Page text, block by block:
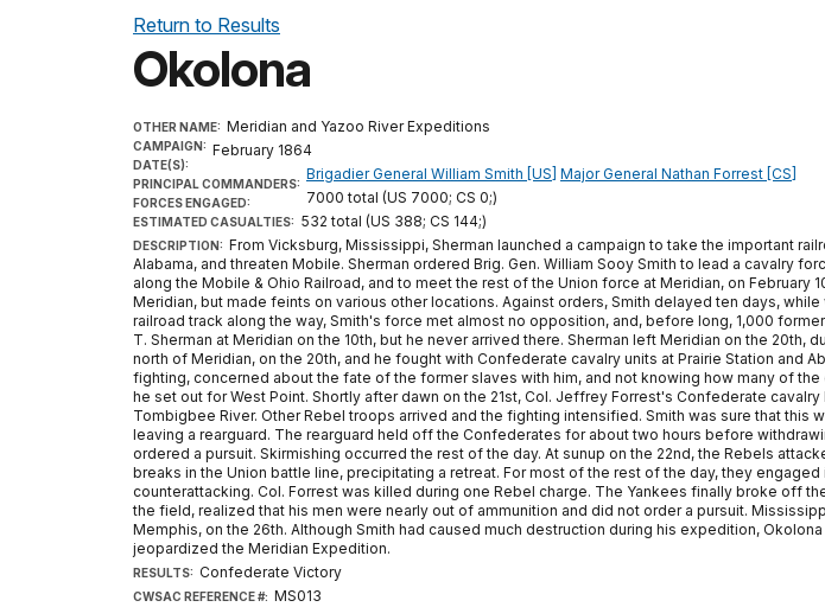
Return to Results
Okolona
OTHER NAME:
CAMPAIGN:
Meridian and Yazoo River Expeditions
DATE(S):
February 1864
PRINCIPAL COMMANDERS:
Brigadier General William Smith [US] Major General Nathan Forrest [CS]
FORCES ENGAGED: 7000 total (US 7000; CS 0;)
ESTIMATED CASUALTIES: 532 total (US 388; CS 144;)
DESCRIPTION: From Vicksburg, Mississippi, Sherman launched a campaign to take the important
Alabama, and threaten Mobile. Sherman ordered Brig. Gen. William Sooy Smith to lead a cavalry
along the Mobile & Ohio Railroad, and to meet the rest of the Union force at Meridian, on
Meridian, but made feints on various other locations. Against orders, Smith delayed ten days,
railroad track along the way, Smith's force met almost no opposition, and, before long, 1,000
T. Sherman at Meridian on the 10th, but he never arrived there. Sherman left Meridian on the
north of Meridian, on the 20th, and he fought with Confederate cavalry units at Prairie Station and
fighting, concerned about the fate of the former slaves with him, and not knowing how many of
he set out for West Point. Shortly after dawn on the 21st, Col. Jeffrey Forrest's Confederate
Tombigbee River. Other Rebel troops arrived and the fighting intensified. Smith was sure that
leaving a rearguard. The rearguard held off the Confederates for about two hours before
ordered a pursuit. Skirmishing occurred the rest of the day. At sunup on the 22nd, the Rebels
breaks in the Union battle line, precipitating a retreat. For most of the rest of the day, they
counterattacking. Col. Forrest was killed during one Rebel charge. The Yankees finally broke off
the field, realized that his men were nearly out of ammunition and did not order a pursuit.
Memphis, on the 26th. Although Smith had caused much destruction during his expedition,
jeopardized the Meridian Expedition.
RESULTS: Confederate Victory
CWSAC REFERENCE #: MS013